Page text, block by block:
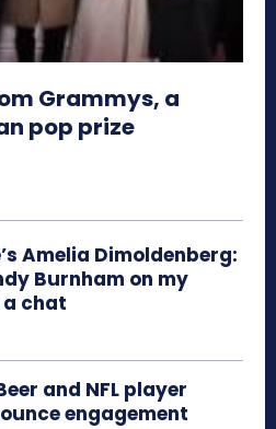
Grammys, a
pop prize
Amelia Dimoldenberg:
Burnham on my
a chat
and NFL player
engagement